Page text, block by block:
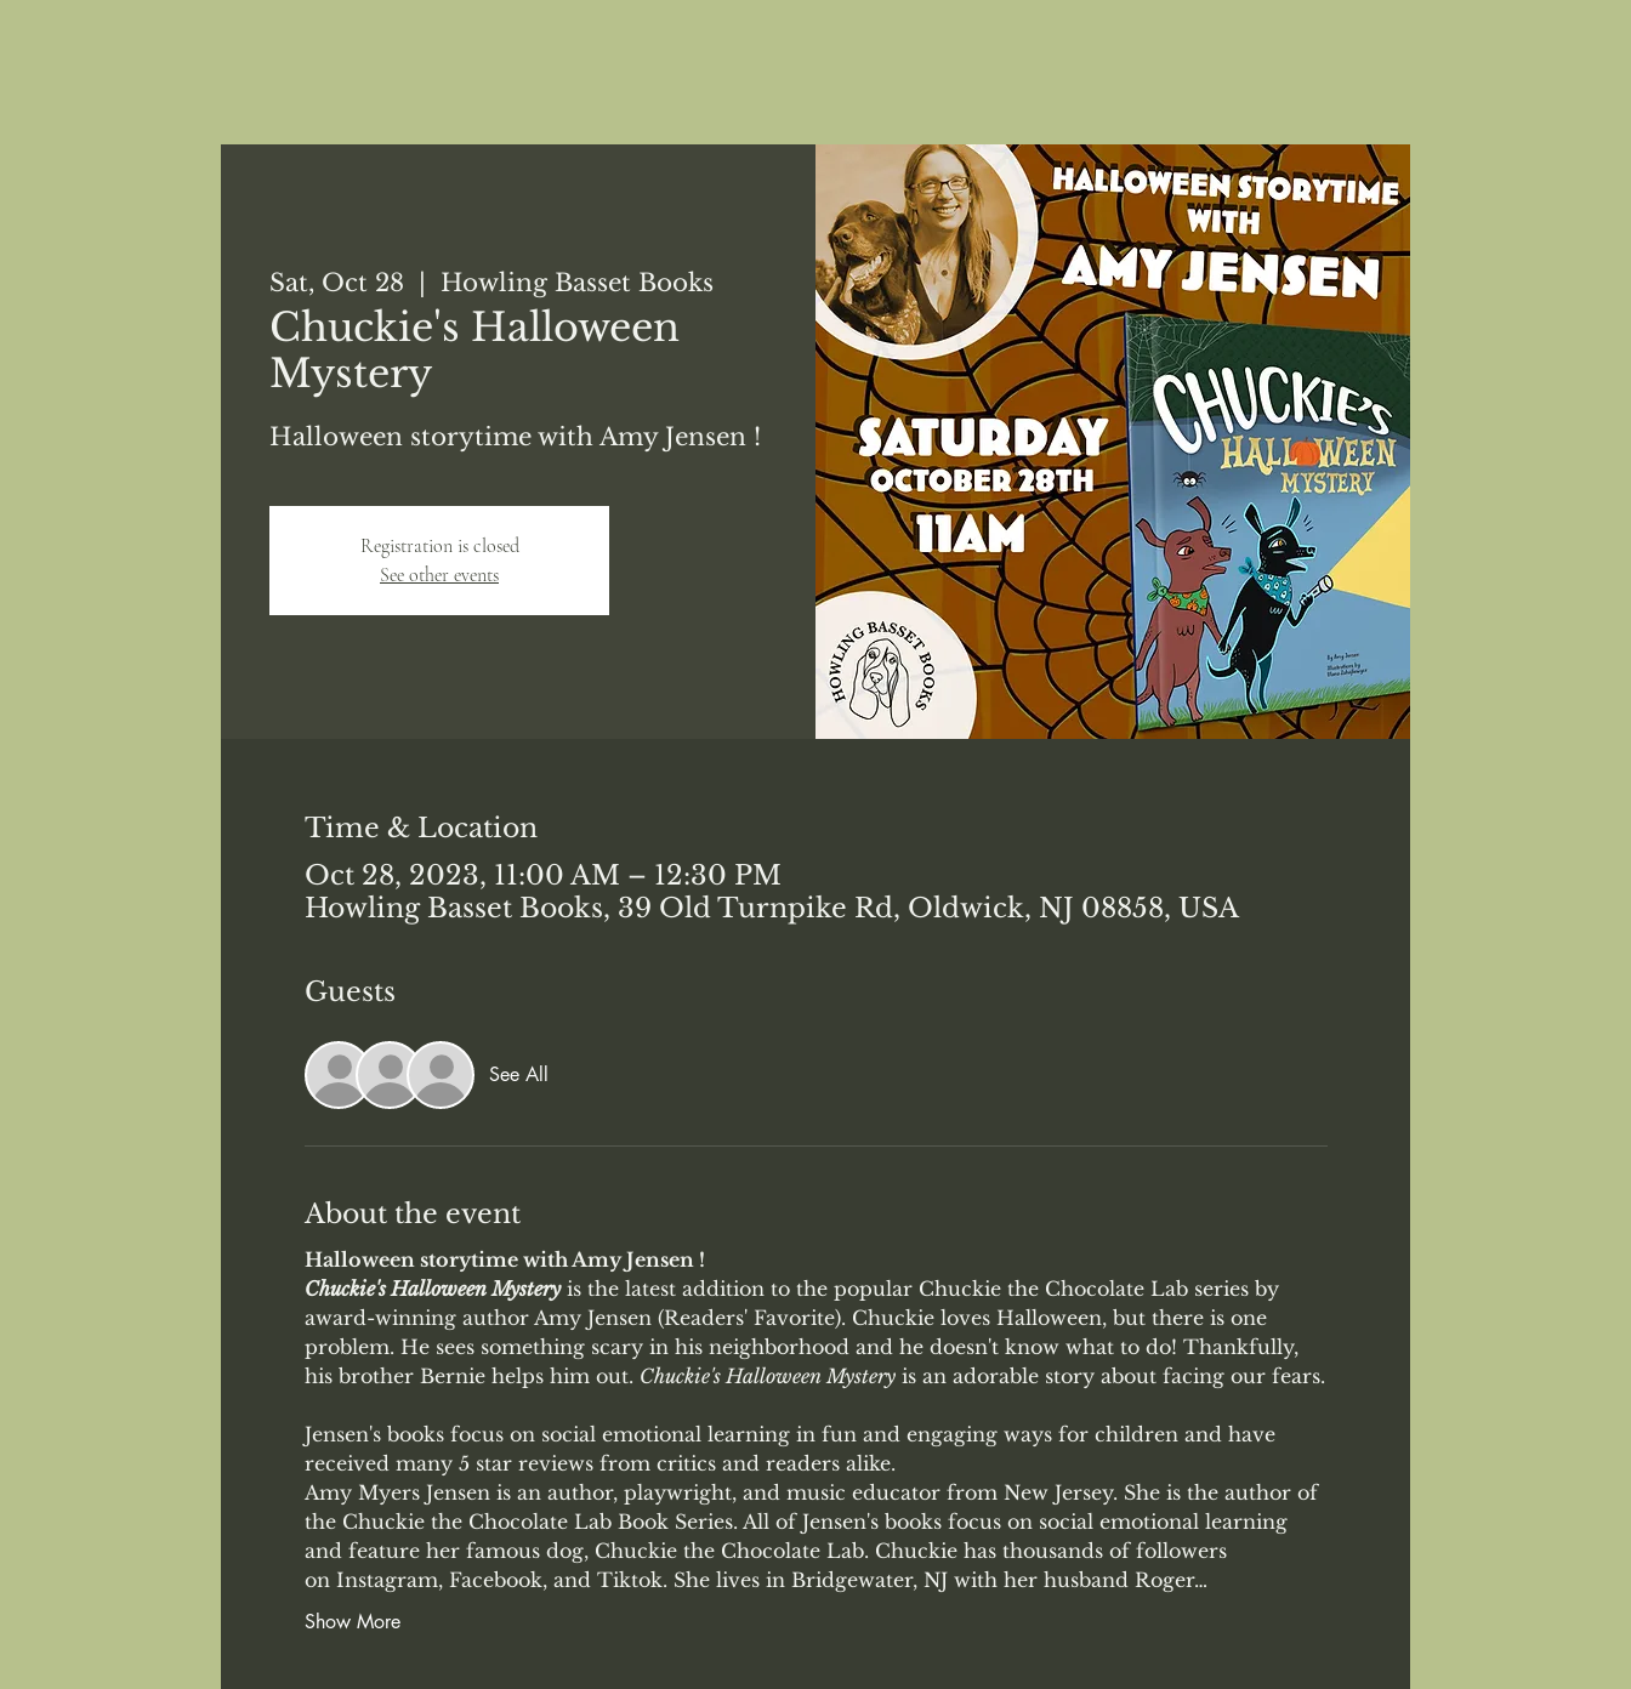
Sat, Oct 28 Howling Basset Books
Chuckie's Halloween
Mystery
Halloween storytime with Amy Jensen !
Registration is closed
See other events
Time & Location
Oct 28, 2023, 11:00 AM – 12:30 PM
Howling Basset Books, 39 Old Turnpike Rd, Oldwick, NJ 08858, USA
Guests
See All
About the event
Halloween storytime with Amy Jensen !
Chuckie's Halloween Mystery is the latest addition to the popular Chuckie the Chocolate Lab series by
award-winning author Amy Jensen (Readers' Favorite). Chuckie loves Halloween, but there is one
problem. He sees something scary in his neighborhood and he doesn't know what to do! Thankfully,
his brother Bernie helps him out. Chuckie's Halloween Mystery is an adorable story about facing our fears.
Jensen's books focus on social emotional learning in fun and engaging ways for children and have
received many 5 star reviews from critics and readers alike.
Amy Myers Jensen is an author, playwright, and music educator from New Jersey. She is the author of
the Chuckie the Chocolate Lab Book Series. All of Jensen's books focus on social emotional learning
and feature her famous dog, Chuckie the Chocolate Lab. Chuckie has thousands of followers
on Instagram, Facebook, and Tiktok. She lives in Bridgewater, NJ with her husband Roger…
Show More